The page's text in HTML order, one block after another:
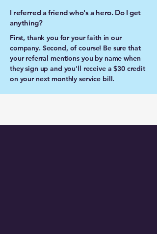
I referred a friend who's a hero. Do I get
anything?
First, thank you for your faith in our
company. Second, of course! Be sure that
your referral mentions you by name when
they sign up and you'll receive a $30 credit
on your next monthly service bill.